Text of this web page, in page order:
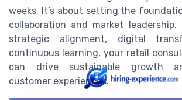
weeks. It’s about setting the
collaboration and market
strategic alignment, digital
continuous learning, your retail
can drive sustainable growth
customer experiences.